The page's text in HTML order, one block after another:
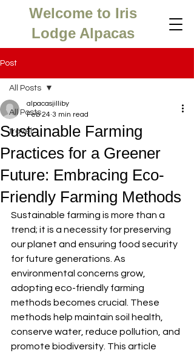
Welcome to Iris
Lodge Alpacas
Post
All Posts
travel
All Posts
Sustainable Farming
Practices for a Greener
Future: Embracing Eco-
Friendly Farming Methods
alpacasjilliby
Feb 24 3 min read
Sustainable farming is more than a
trend; it is a necessity for preserving
our planet and ensuring food security
for future generations. As
environmental concerns grow,
adopting eco-friendly farming
methods becomes crucial. These
methods help maintain soil health,
conserve water, reduce pollution, and
promote biodiversity. This article